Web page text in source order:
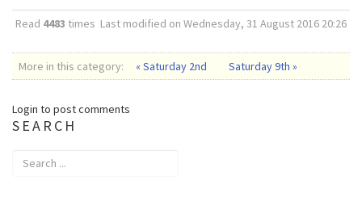
Read 4483 times Last modified on Wednesday, 31 August 2016 20:26
More in this category: « Saturday 2nd Saturday 9th »
Login to post comments
SEARCH